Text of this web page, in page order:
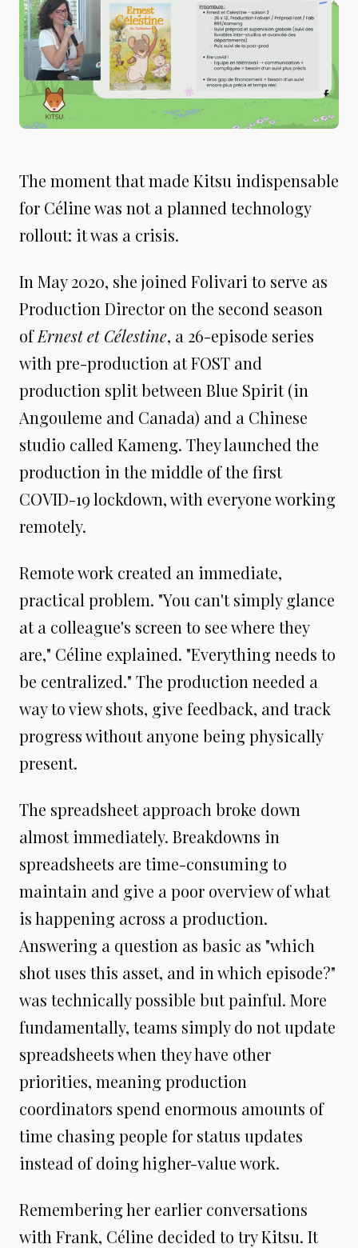
The moment that made Kitsu indispensable
for Céline was not a planned technology
rollout: it was a crisis.
In May 2020, she joined Folivari to serve as
Production Director on the second season
ofErnest et Célestine, a 26-episode series
with pre-production at FOST and
production split between Blue Spirit (in
Angouleme and Canada) and a Chinese
studio called Kameng. They launched the
production in the middle of the first
COVID-19 lockdown, with everyone working
remotely.
Remote work created an immediate,
practical problem. "You can't simply glance
at a colleague's screen to see where they
are," Céline explained. "Everything needs to
be centralized." The production needed a
way to view shots, give feedback, and track
progress without anyone being physically
present.
The spreadsheet approach broke down
almost immediately. Breakdowns in
spreadsheets are time-consuming to
maintain and give a poor overview of what
is happening across a production.
Answering a question as basic as "which
shot uses this asset, and in which episode?"
was technically possible but painful. More
fundamentally, teams simply do not update
spreadsheets when they have other
priorities, meaning production
coordinators spend enormous amounts of
time chasing people for status updates
instead of doing higher-value work.
Remembering her earlier conversations
with Frank, Céline decided to try Kitsu. It